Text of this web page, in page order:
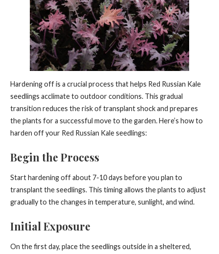
Hardening off is a crucial process that helps Red Russian Kale
seedlings acclimate to outdoor conditions. This gradual
transition reduces the risk of transplant shock and prepares
the plants for a successful move to the garden. Here’s how to
harden off your Red Russian Kale seedlings:
Begin the Process
Start hardening off about 7-10 days before you plan to
transplant the seedlings. This timing allows the plants to adjust
gradually to the changes in temperature, sunlight, and wind.
Initial Exposure
On the first day, place the seedlings outside in a sheltered,